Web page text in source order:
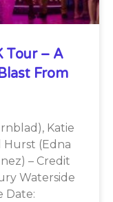
Tour – A
From
Katie
Hurst (Edna
– Credit
Waterside
Date: